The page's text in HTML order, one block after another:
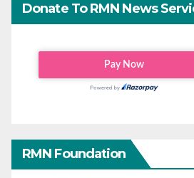
Donate To RMN News
RMN Foundation